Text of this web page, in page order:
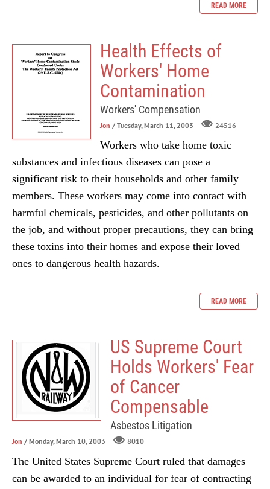
READ MORE
Health Effects of
Workers' Home
Contamination
Workers' Compensation
Jon / Tuesday, March 11, 2003 24516
Workers who take home toxic
substances and infectious diseases can pose a
significant risk to their households and other family
members. These workers may come into contact with
harmful chemicals, pesticides, and other pollutants on
the job, and without proper precautions, they can bring
these toxins into their homes and expose their loved
ones to dangerous health hazards.
READ MORE
US Supreme Court
Holds Workers' Fear
of Cancer
Compensable
Asbestos Litigation
Jon / Monday, March 10, 2003 8010
The United States Supreme Court ruled that damages
can be awarded to an individual for fear of contracting